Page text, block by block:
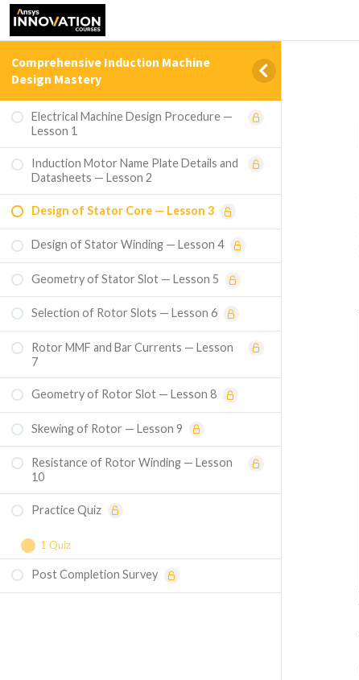
Comprehensive Induction Machine
Design Mastery
Electrical Machine Design Procedure —
Lesson 1
Induction Motor Name Plate Details and
Datasheets — Lesson 2
Design of Stator Core — Lesson 3
Design of Stator Winding — Lesson 4
Geometry of Stator Slot — Lesson 5
Selection of Rotor Slots — Lesson 6
Rotor MMF and Bar Currents — Lesson
7
Geometry of Rotor Slot — Lesson 8
Skewing of Rotor — Lesson 9
Resistance of Rotor Winding — Lesson
10
Practice Quiz
1 Quiz
Course Assessment — Comprehensive
Induction Machine Design Mastery
Post Completion Survey